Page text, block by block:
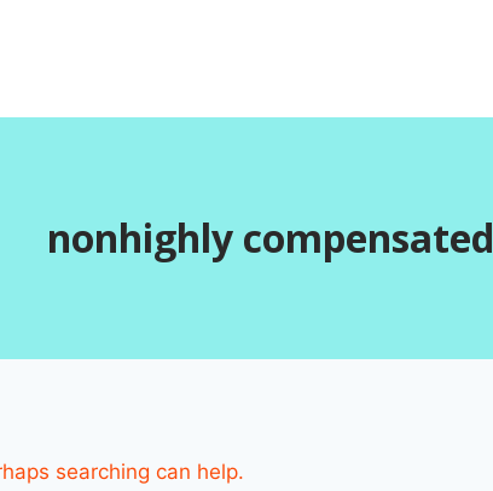
nonhighly compensated
searching can help.